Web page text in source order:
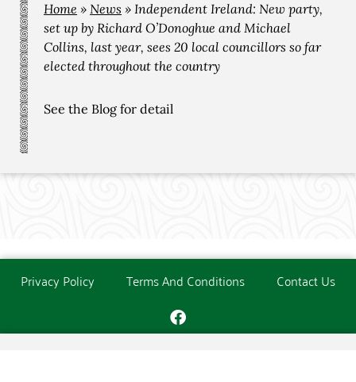
Home » News » Independent Ireland: New party,
set up by Richard O’Donoghue and Michael
Collins, last year, sees 20 local councillors so far
elected throughout the country
See the Blog for detail
Privacy Policy Terms And Conditions Contact Us